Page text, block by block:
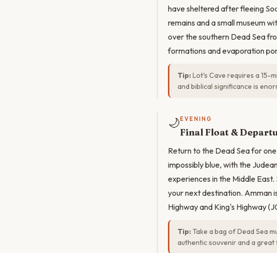
have sheltered after fleeing
remains and a small museum
over the southern Dead Sea
formations and evaporation
Tip: Lot's Cave requires a 15-
and biblical significance is
🌙 EVENING
Final Float &
Return to the Dead Sea for
impossibly blue, with the
experiences in the Middle
your next destination. Amman
Highway and King's Highway
Tip: Take a bag of Dead Sea
authentic souvenir and a great